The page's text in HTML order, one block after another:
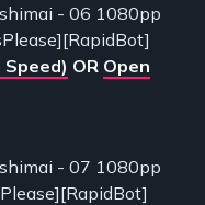
- 06 1080pp
OR Open
- 07 1080pp